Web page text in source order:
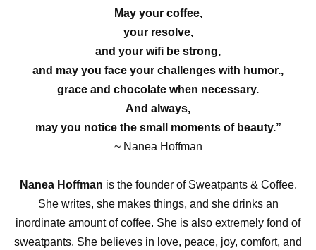
May your coffee,
your resolve,
and your wifi be strong,
and may you face your challenges with humor.,
grace and chocolate when necessary.
And always,
may you notice the small moments of beauty.”
~ Nanea Hoffman
Nanea Hoffman is the founder of Sweatpants & Coffee.
She writes, she makes things, and she drinks an
inordinate amount of coffee. She is also extremely fond of
sweatpants. She believes in love, peace, joy, comfort, and